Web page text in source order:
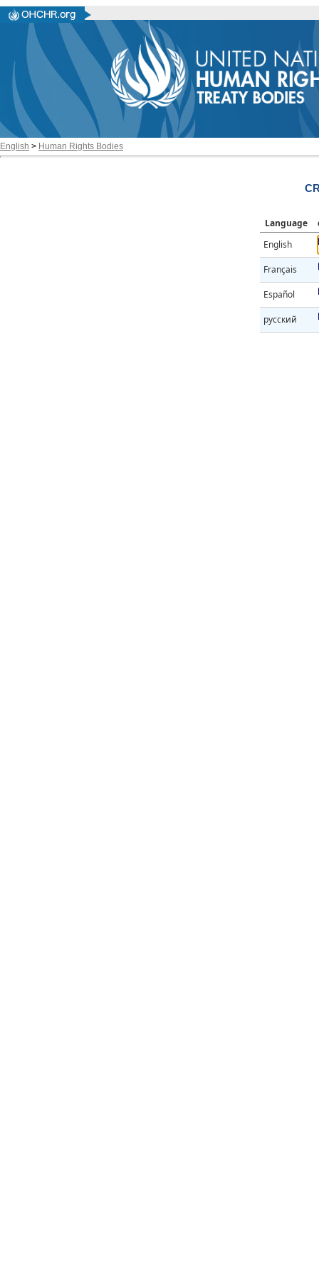
English > Human Rights Bodies
Language
English
Français
Español
русский